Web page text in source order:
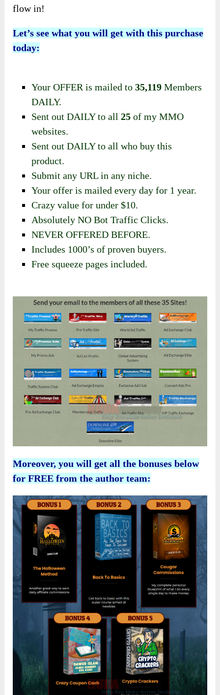
flow in!
Let’s see what you will get with this purchase
today:
Your OFFER is mailed to35,119 Members
DAILY.
​Sent out DAILY to all25 of my MMO
websites.
Sent out DAILY to all who buy this
product.
Submit any URL in any niche.
Your offer is mailed every day for 1 year.
​Crazy value for under $10.
​Absolutely NO Bot Traffic Clicks.
​NEVER OFFERED BEFORE.
​Includes 1000’s of proven buyers.
​Free squeeze pages included.
Moreover, you will get all the bonuses below
for FREE from the author team: